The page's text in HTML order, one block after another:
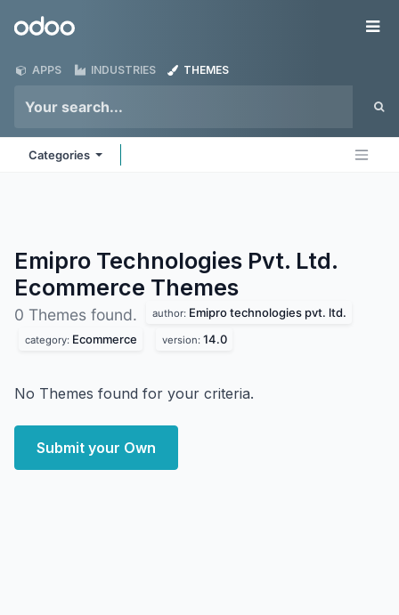
Odoo
APPS INDUSTRIES THEMES
Categories
Emipro Technologies Pvt. Ltd.
Ecommerce Themes
0 Themes found. author: Emipro technologies pvt. ltd.
category: Ecommerce version: 14.0
No Themes found for your criteria.
Submit your Own